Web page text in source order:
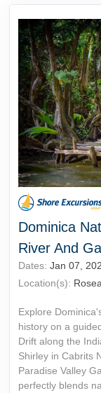
Dominica
River And
Dates: Jan 07,
Location(s):
Explore
history on a
Drift along the
Shirley in Cabrits
Paradise Valley
perfectly blends